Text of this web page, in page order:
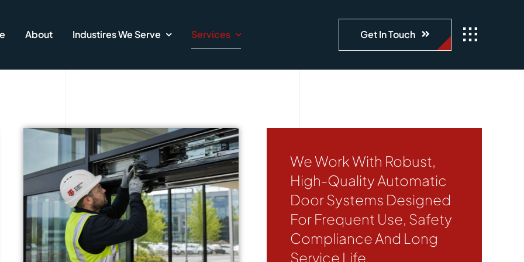
About Industires We Serve Services Get In Touch
We Work With Robust,
High-Quality Automatic
Door Systems Designed
For Frequent Use, Safety
Compliance And Long
Service Life.